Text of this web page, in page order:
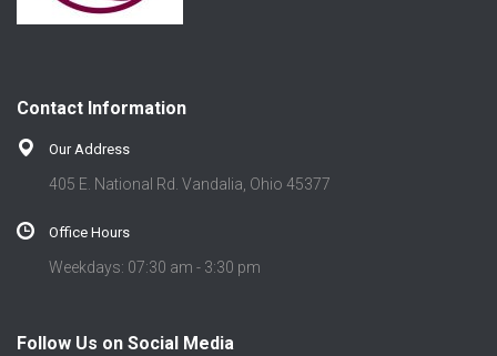
Contact Information
Our Address
405 E. National Rd. Vandalia, Ohio 45377
Office Hours
Weekdays: 07:30 am - 3:30 pm
Follow Us on Social Media